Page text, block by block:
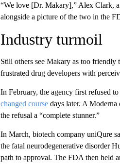
“We love [Dr. Makary],” Alex Clark,
alongside a picture of the two in the
Industry turmoil
Still others see Makary as too friendly
frustrated drug developers with
In February, the agency first refused
changed coursedays later. A Moderna
the refusal a “complete stunner.”
In March, biotech company uniQure
the fatal neurodegenerative disorder
path to approval. The FDA then held